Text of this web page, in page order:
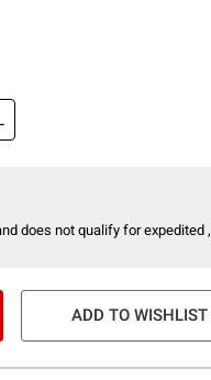
does not qualify for expedited ,
ADD TO WISHLIST